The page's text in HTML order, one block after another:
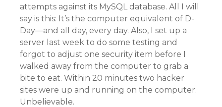
attempts against its MySQL database. All I will
say is this: It’s the computer equivalent of D-
Day—and all day, every day. Also, I set up a
server last week to do some testing and
forgot to adjust one security item before I
walked away from the computer to grab a
bite to eat. Within 20 minutes two hacker
sites were up and running on the computer.
Unbelievable.